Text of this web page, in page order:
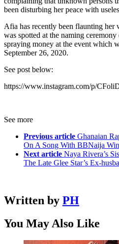
been disturbing her peace with
Afia has recently been flaunting her
was spotted at the naming
spraying money at the event which
September 26, 2020.
See post below:
https://www.instagram.com/p/
See more
Previous article Ghanaian
On A Song With BBNaija
Next article Naya Rivera’s
The Late Glee Star’s Ex-
Written by PH
You May Also Like